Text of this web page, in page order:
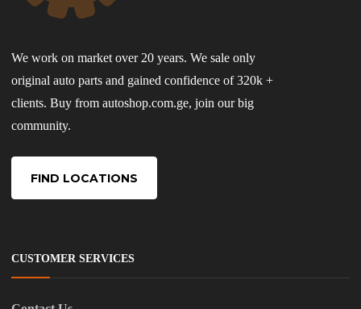
We work on market over 20 years. We sale only
original auto parts and gained confidence of 320k +
clients. Buy from autoshop.com.ge, join our big
community.
FIND LOCATIONS
CUSTOMER SERVICES